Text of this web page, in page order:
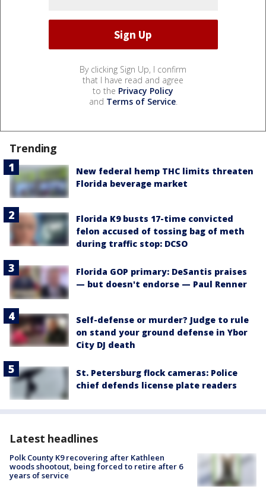
By clicking Sign Up, I confirm
that I have read and agree
to the Privacy Policy
and Terms of Service.
Trending
New federal hemp THC limits threaten
Florida beverage market
Florida K9 busts 17-time convicted
felon accused of tossing bag of meth
during traffic stop: DCSO
Florida GOP primary: DeSantis praises
— but doesn't endorse — Paul Renner
Self-defense or murder? Judge to rule
on stand your ground defense in Ybor
City DJ death
St. Petersburg flock cameras: Police
chief defends license plate readers
Latest headlines
Polk County K9 recovering after Kathleen
woods shootout, being forced to retire after 6
years of service